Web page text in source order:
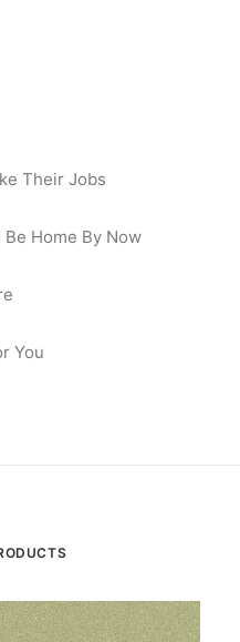
Their Jobs
Be Home By Now
You